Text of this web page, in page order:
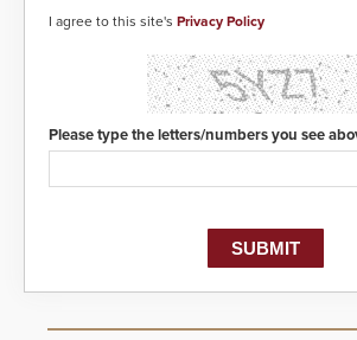
I agree to this site's Privacy Policy
Please type the letters/numbers you see